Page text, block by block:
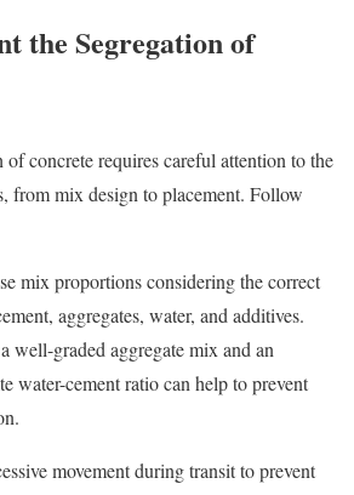
the Segregation of
of concrete requires careful attention to the
from mix design to placement. Follow
mix proportions considering the correct
aggregates, water, and additives.
well-graded aggregate mix and an
water-cement ratio can help to prevent
movement during transit to prevent